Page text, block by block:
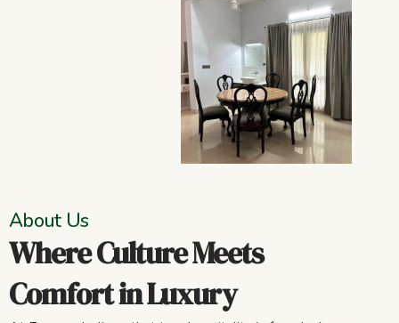
About Us
Where Culture Meets
Comfort in Luxury